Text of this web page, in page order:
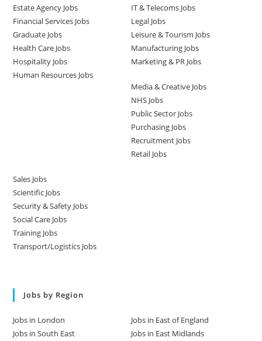
Estate Agency Jobs
Financial Services Jobs
Graduate Jobs
Health Care Jobs
Hospitality Jobs
Human Resources Jobs
IT & Telecoms Jobs
Legal Jobs
Leisure & Tourism Jobs
Manufacturing Jobs
Marketing & PR Jobs
Media & Creative Jobs
NHS Jobs
Public Sector Jobs
Purchasing Jobs
Recruitment Jobs
Retail Jobs
Sales Jobs
Scientific Jobs
Security & Safety Jobs
Social Care Jobs
Training Jobs
Transport/Logistics Jobs
Jobs by Region
Jobs in London
Jobs in South East
Jobs in East of England
Jobs in East Midlands